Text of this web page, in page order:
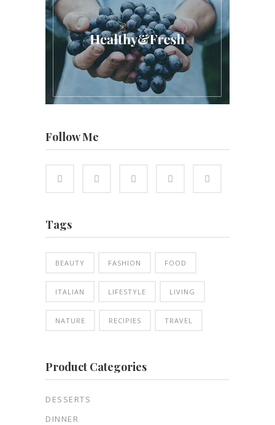
Follow Me
Tags
BEAUTY FASHION FOOD
ITALIAN LIFESTYLE LIVING
NATURE RECIPIES TRAVEL
Product Categories
DESSERTS
DINNER